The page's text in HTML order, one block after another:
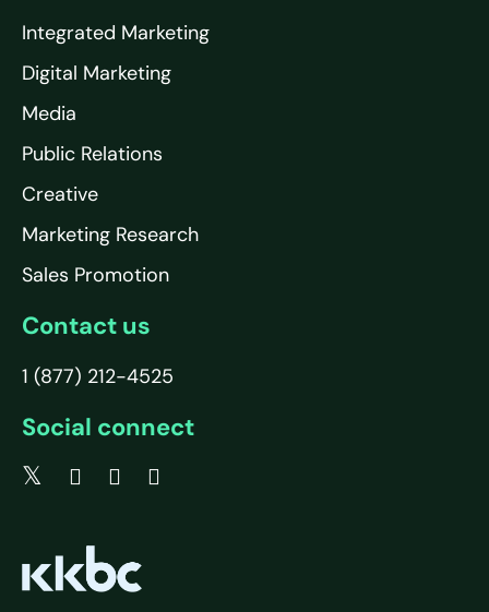
Integrated Marketing
Digital Marketing
Media
Public Relations
Creative
Marketing Research
Sales Promotion
Contact us
1 (877) 212-4525
Social connect